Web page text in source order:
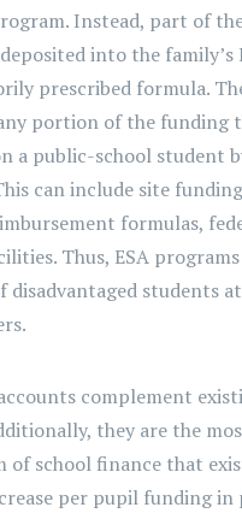
Instead, part of
into the family’s
prescribed formula.
portion of the funding
a public-school student
can include site
formulas,
Thus, ESA
disadvantaged students
complement
they are the
of school finance that
per pupil funding in